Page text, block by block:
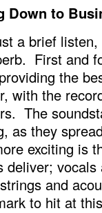
Down to
a brief
First and
the
with the
The
as they
exciting is
deliver;
and
to hit at